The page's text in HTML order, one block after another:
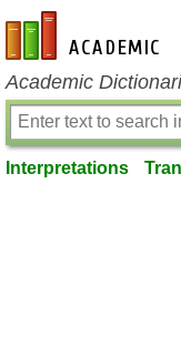
en-academic.com
Academic
Interpretations